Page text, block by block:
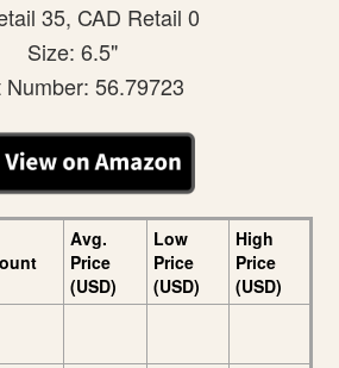
35, CAD Retail 0
Size: 6.5"
Number: 56.79723
Avg.
Price
(USD)
Low
Price
(USD)
High
Price
(USD)